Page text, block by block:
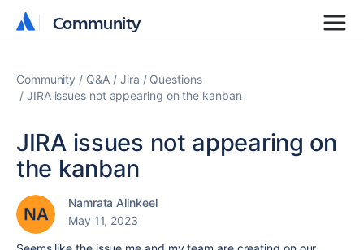
Community
Community
Community Q&A Jira
Questions
JIRA issues not appearing on the kanban
JIRA issues not appearing on
the kanban
Namrata Alinkeel
May 11, 2023